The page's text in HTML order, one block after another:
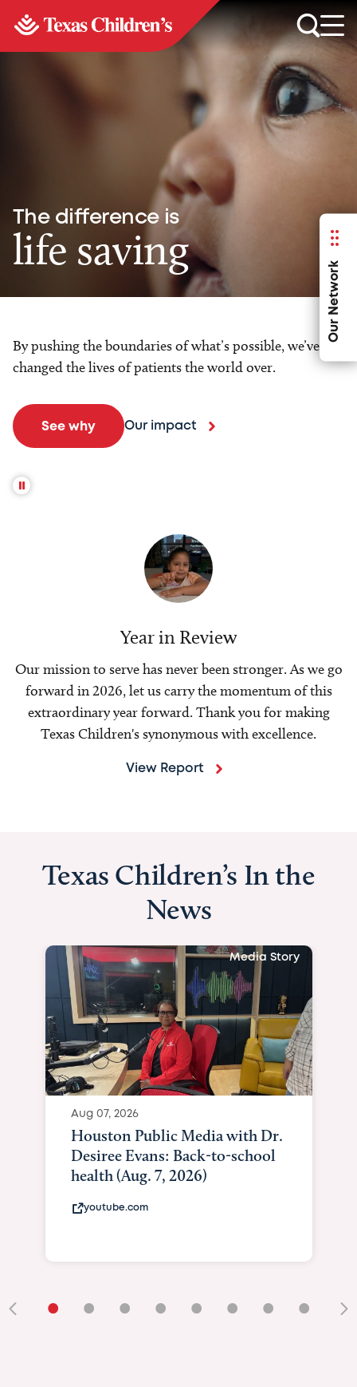
Our Network
The difference is
life saving
By pushing the boundaries of what’s possible, we’ve
changed the lives of patients the world over.
See why Our impact
Year in Review
Our mission to serve has never been stronger. As we go
forward in 2026, let us carry the momentum of this
extraordinary year forward. Thank you for making
Texas Children's synonymous with excellence.
View Report
Texas Children’s In the
News
Media Story
Aug 07, 2026
Houston Public Media with Dr.
Desiree Evans: Back-to-school
health (Aug. 7, 2026)
youtube.com
• • • • • • • •